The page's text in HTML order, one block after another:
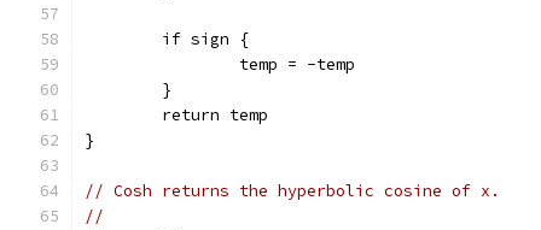
	if sign {
		temp = -temp
	}
	return temp
}
// Cosh returns the hyperbolic cosine of x.
//